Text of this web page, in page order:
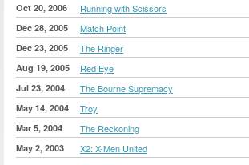
Oct 20, 2006 Running with Scissors
Dec 28, 2005 Match Point
Dec 23, 2005 The Ringer
Aug 19, 2005 Red Eye
Jul 23, 2004 The Bourne Supremacy
May 14, 2004 Troy
Mar 5, 2004 The Reckoning
May 2, 2003 X2: X-Men United